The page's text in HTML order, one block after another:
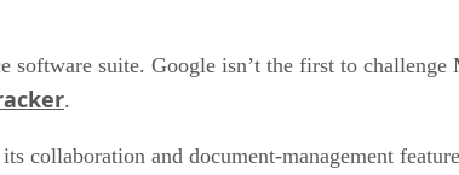
suite. Google isn’t the first to challenge
.
collaboration and document-management